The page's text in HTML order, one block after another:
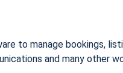
to manage bookings,
and many other